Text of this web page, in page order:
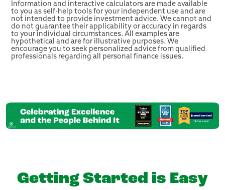
Information and interactive calculators are made available
to you as self-help tools for your independent use and are
not intended to provide investment advice. We cannot and
do not guarantee their applicability or accuracy in regards
to your individual circumstances. All examples are
hypothetical and are for illustrative purposes. We
encourage you to seek personalized advice from qualified
professionals regarding all personal finance issues.
Getting Started is Easy